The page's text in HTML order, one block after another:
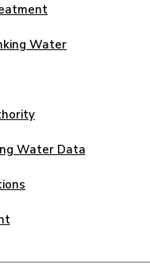
Water
Water Data